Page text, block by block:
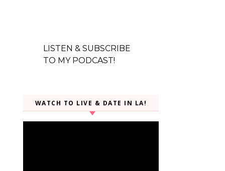
LISTEN & SUBSCRIBE
TO MY PODCAST!
WATCH TO LIVE & DATE IN LA!